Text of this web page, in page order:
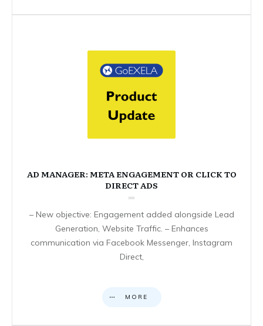
AD MANAGER: META ENGAGEMENT OR CLICK TO
DIRECT ADS
– New objective: Engagement added alongside Lead
Generation, Website Traffic. – Enhances
communication via Facebook Messenger, Instagram
Direct,
MORE